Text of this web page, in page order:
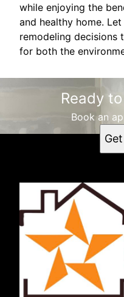
while enjoying the
and healthy home.
remodeling decisions
for both the
Ready
Book an